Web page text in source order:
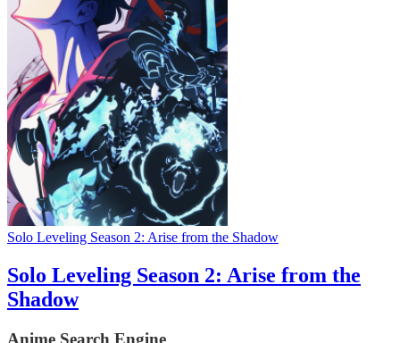
Solo Leveling Season 2: Arise from the Shadow
Solo Leveling Season 2: Arise from the
Shadow
Anime Search Engine